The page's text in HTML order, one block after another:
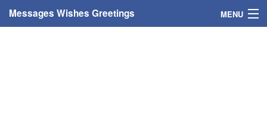
Messages Wishes Greetings MENU